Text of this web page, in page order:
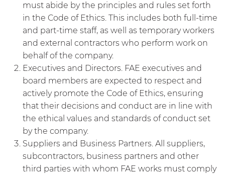
must abide by the principles and rules set forth
in the Code of Ethics. This includes both full-time
and part-time staff, as well as temporary workers
and external contractors who perform work on
behalf of the company.
Executives and Directors. FAE executives and
board members are expected to respect and
actively promote the Code of Ethics, ensuring
that their decisions and conduct are in line with
the ethical values and standards of conduct set
by the company.
Suppliers and Business Partners. All suppliers,
subcontractors, business partners and other
third parties with whom FAE works must comply